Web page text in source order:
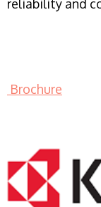
reliability and
Brochure